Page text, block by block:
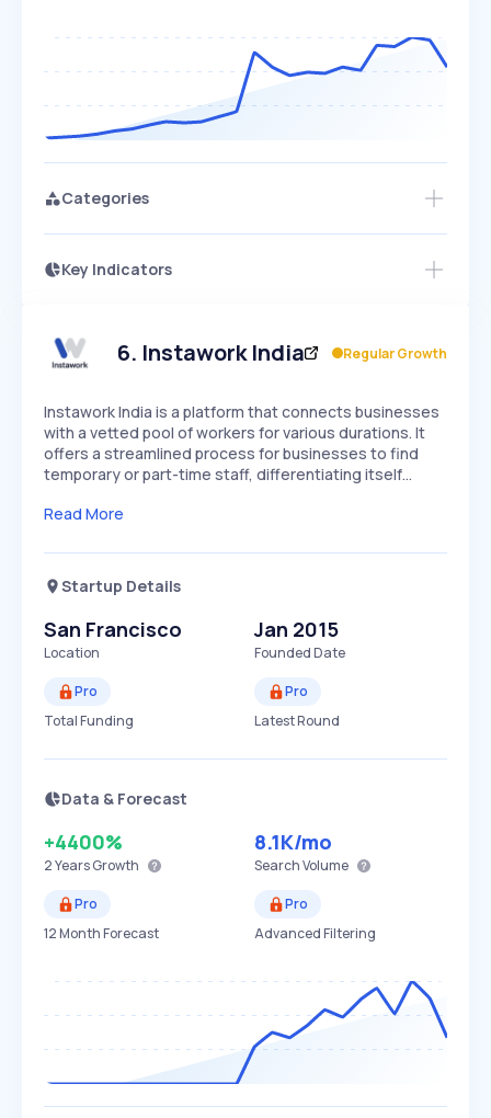
Categories
Key Indicators
Speed
SLOW MEDIUM EXPONENTIAL
Seasonality
Access this startup profile and ~5,000
6. Instawork India Regular Growth
Instawork India is a platform that connects businesses
with a vetted pool of workers for various durations. It
offers a streamlined process for businesses to find
temporary or part-time staff, differentiating itself…
Read More
Startup Details
San Francisco
Location
Jan 2015
Founded Date
Pro
Total Funding
Pro
Latest Round
Data & Forecast
+4400%
2 YearsGrowth
8.1K/mo
Search Volume
Pro
12 Month Forecast
Pro
Advanced Filtering